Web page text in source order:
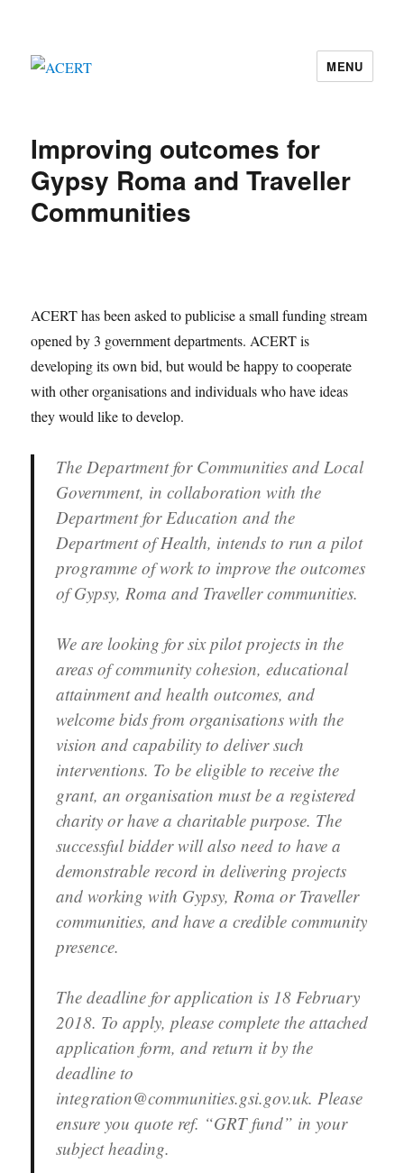
MENU
Improving outcomes for
Gypsy Roma and Traveller
Communities
ACERT has been asked to publicise a small funding stream
opened by 3 government departments. ACERT is
developing its own bid, but would be happy to cooperate
with other organisations and individuals who have ideas
they would like to develop.
The Department for Communities and Local
Government, in collaboration with the
Department for Education and the
Department of Health, intends to run a pilot
programme of work to improve the outcomes
of Gypsy, Roma and Traveller communities.
We are looking for six pilot projects in the
areas of community cohesion, educational
attainment and health outcomes, and
welcome bids from organisations with the
vision and capability to deliver such
interventions. To be eligible to receive the
grant, an organisation must be a registered
charity or have a charitable purpose. The
successful bidder will also need to have a
demonstrable record in delivering projects
and working with Gypsy, Roma or Traveller
communities, and have a credible community
presence.
The deadline for application is 18 February
2018. To apply, please complete the attached
application form, and return it by the
deadline to
integration@communities.gsi.gov.uk. Please
ensure you quote ref. “GRT fund” in your
subject heading.